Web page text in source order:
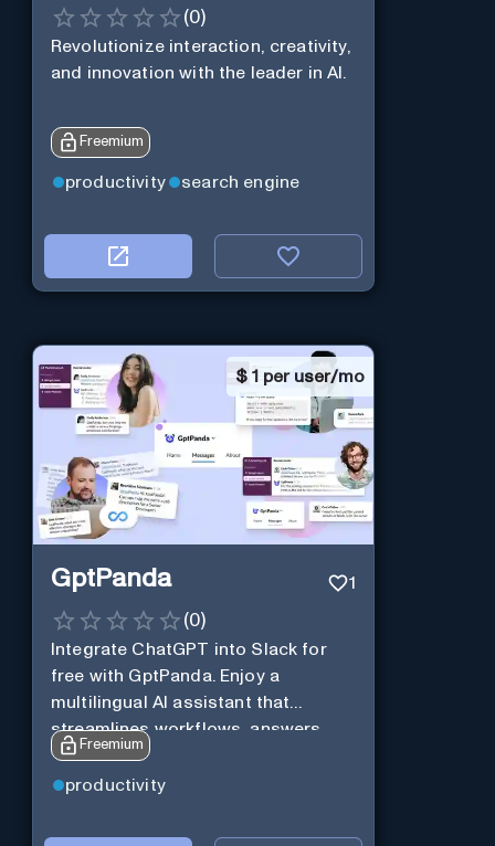
(0)
Revolutionize interaction, creativity,
and innovation with the leader in AI.
Freemium
productivity search engine
$ 1 per user/mo
GptPanda 1
(0)
Integrate ChatGPT into Slack for
free with GptPanda. Enjoy a
multilingual AI assistant that
streamlines workflows, answers
queries and boosts productivity in
real-time.
Freemium
productivity